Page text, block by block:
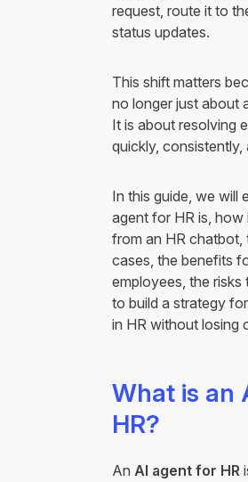
request, route it to
status updates.
This shift matters
no longer just about
It is about resolving
quickly, consistently,
In this guide, we will
agent for HR is,
from an HR chatbot,
cases, the benefits
employees, the
to build a strategy
in HR without losing
What is an
HR?
AnAI agent for HR